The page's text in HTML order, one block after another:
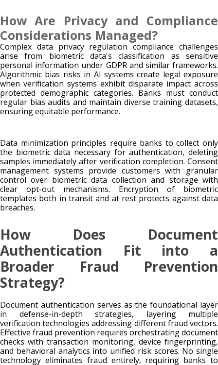
How Are Privacy and Compliance
Considerations Managed?
Complex data privacy regulation compliance challenges
arise from biometric data's classification as sensitive
personal information under GDPR and similar frameworks.
Algorithmic bias risks in AI systems create legal exposure
when verification systems exhibit disparate impact across
protected demographic categories. Banks must conduct
regular bias audits and maintain diverse training datasets,
ensuring equitable performance.
Data minimization principles require banks to collect only
the biometric data necessary for authentication, deleting
samples immediately after verification completion. Consent
management systems provide customers with granular
control over biometric data collection and storage with
clear opt-out mechanisms. Encryption of biometric
templates both in transit and at rest protects against data
breaches.
How Does Document
Authentication Fit into a
Broader Fraud Prevention
Strategy?
Document authentication serves as the foundational layer
in defense-in-depth strategies, layering multiple
verification technologies addressing different fraud vectors.
Effective fraud prevention requires orchestrating document
checks with transaction monitoring, device fingerprinting,
and behavioral analytics into unified risk scores. No single
technology eliminates fraud entirely, requiring banks to